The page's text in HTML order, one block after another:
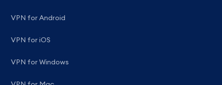
VPN for Android
VPN for iOS
VPN for Windows